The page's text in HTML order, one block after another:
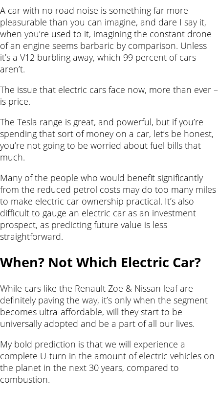
A car with no road noise is something far more
pleasurable than you can imagine, and dare I say it,
when you’re used to it, imagining the constant drone
of an engine seems barbaric by comparison. Unless
it’s a V12 burbling away, which 99 percent of cars
aren’t.
The issue that electric cars face now, more than ever –
is price.
The Tesla range is great, and powerful, but if you’re
spending that sort of money on a car, let’s be honest,
you’re not going to be worried about fuel bills that
much.
Many of the people who would benefit significantly
from the reduced petrol costs may do too many miles
to make electric car ownership practical. It’s also
difficult to gauge an electric car as an investment
prospect, as predicting future value is less
straightforward.
When? Not Which Electric Car?
While cars like the Renault Zoe & Nissan leaf are
definitely paving the way, it’s only when the segment
becomes ultra-affordable, will they start to be
universally adopted and be a part of all our lives.
My bold prediction is that we will experience a
complete U-turn in the amount of electric vehicles on
the planet in the next 30 years, compared to
combustion.